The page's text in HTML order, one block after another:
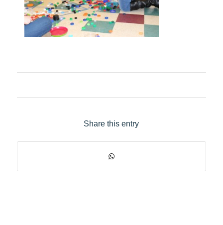
Share this entry